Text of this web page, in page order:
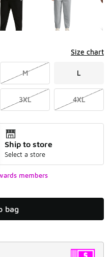
Size chart
M L
3XL 4XL
Ship to store
Select a store
members
bag